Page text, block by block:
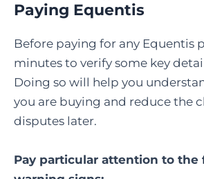
Paying Equentis
Before paying for any Equentis
minutes to verify some key
Doing so will help you
you are buying and reduce the
disputes later.
Pay particular attention to the